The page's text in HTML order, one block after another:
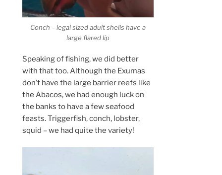
Conch – legal sized adult shells have a
large flared lip
Speaking of fishing, we did better
with that too. Although the Exumas
don’t have the large barrier reefs like
the Abacos, we had enough luck on
the banks to have a few seafood
feasts. Triggerfish, conch, lobster,
squid – we had quite the variety!